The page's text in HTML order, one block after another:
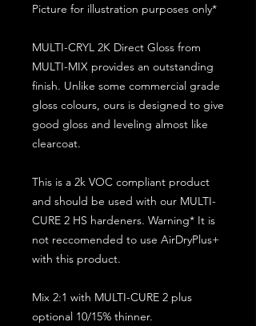
Picture for illustration purposes only*
MULTI-CRYL 2K Direct Gloss from
MULTI-MIX provides an outstanding
finish. Unlike some commercial grade
gloss colours, ours is designed to give
good gloss and leveling almost like
clearcoat.
This is a 2k VOC compliant product
and should be used with our MULTI-
CURE 2 HS hardeners. Warning* It is
not reccomended to use AirDryPlus+
with this product.
Mix 2:1 with MULTI-CURE 2 plus
optional 10/15% thinner.